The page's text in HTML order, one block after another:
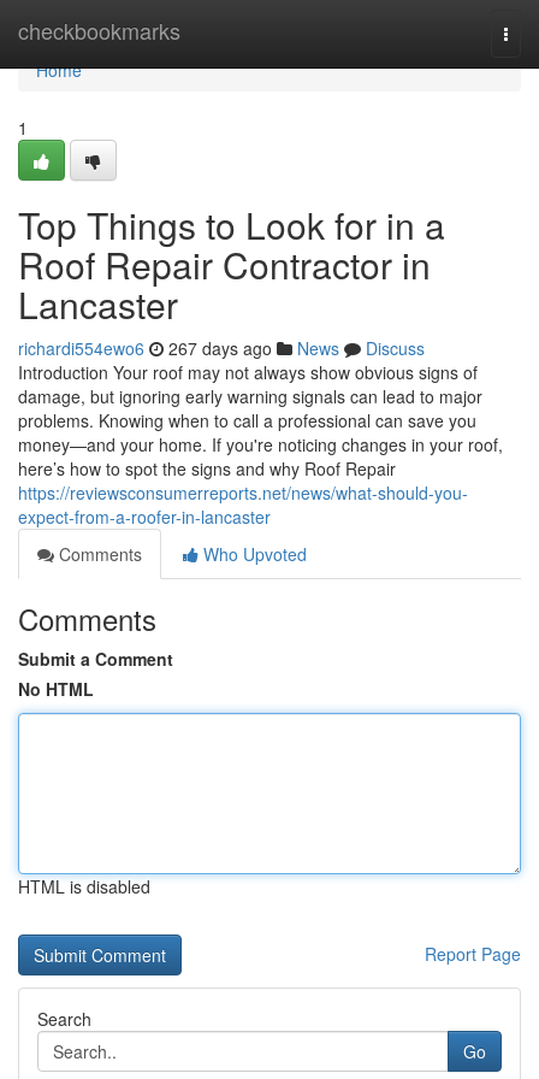
checkbookmarks
Home
Home
1
Top Things to Look for in a
Roof Repair Contractor in
Lancaster
richardi554ewo6 267 days ago News
Discuss
Introduction Your roof may not always show obvious signs of
damage, but ignoring early warning signals can lead to major
problems. Knowing when to call a professional can save you
money—and your home. If you're noticing changes in your roof,
here’s how to spot the signs and why Roof Repair
https://reviewsconsumerreports.net/news/what-should-you-
expect-from-a-roofer-in-lancaster
Comments
Who Upvoted
Comments
Submit a Comment
No HTML
HTML is disabled
Report Page
Search
Go